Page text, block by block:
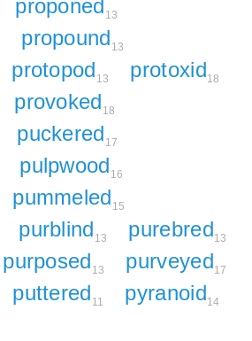
proponed 13
propound 13
protopod 13 protoxid18
provoked 18
puckered 17
pulpwood 16
pummeled 15
purblind 13 purebred13
purposed 13 purveyed17
puttered 11 pyranoid14